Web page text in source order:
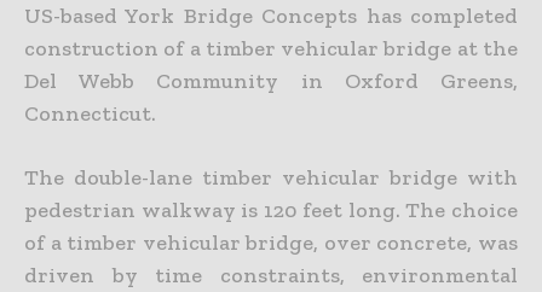
US-based York Bridge Concepts has completed
construction of a timber vehicular bridge at the
Del Webb Community in Oxford Greens,
Connecticut.
The double-lane timber vehicular bridge with
pedestrian walkway is 120 feet long. The choice
of a timber vehicular bridge, over concrete, was
driven by time constraints, environmental